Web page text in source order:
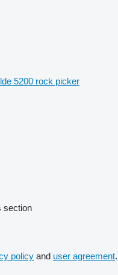
5200 rock picker
section
policy and user agreement.